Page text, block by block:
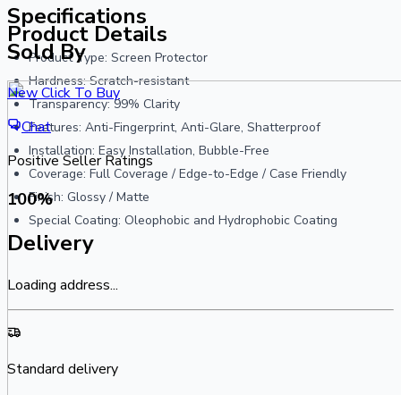
Specifications
Product Type: Screen Protector
Hardness: Scratch-resistant
Transparency: 99% Clarity
Features: Anti-Fingerprint, Anti-Glare, Shatterproof
Installation: Easy Installation, Bubble-Free
Coverage: Full Coverage / Edge-to-Edge / Case Friendly
Finish: Glossy / Matte
Special Coating: Oleophobic and Hydrophobic Coating
Product Details
Sold By
New Click To Buy
Chat
Positive Seller Ratings
100%
Delivery
Loading address...
Standard delivery